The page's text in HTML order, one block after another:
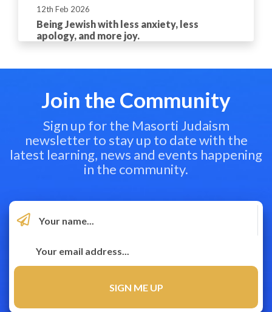
12th Feb 2026
Being Jewish with less anxiety, less
apology, and more joy.
Join the Community
Sign up for the Masorti Judaism
newsletter to stay up to date with the
latest learning, news and events happening
in the community.